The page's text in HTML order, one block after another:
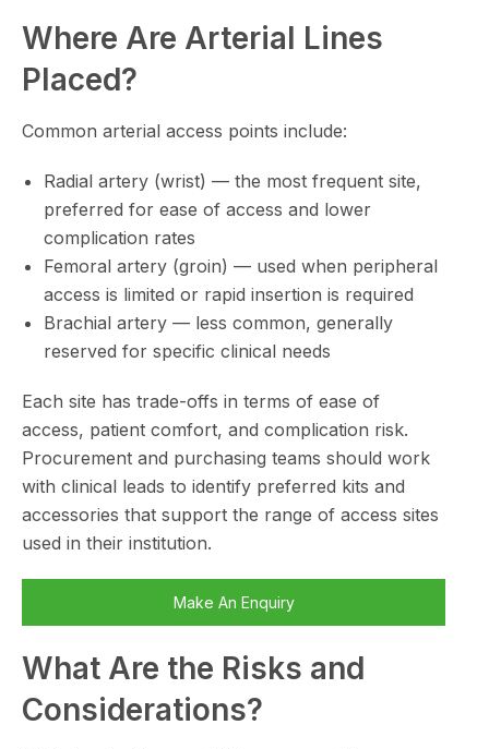
Where Are Arterial Lines
Placed?
Common arterial access points include:
Radial artery (wrist) — the most frequent site,
preferred for ease of access and lower
complication rates
Femoral artery (groin) — used when peripheral
access is limited or rapid insertion is required
Brachial artery — less common, generally
reserved for specific clinical needs
Each site has trade-offs in terms of ease of
access, patient comfort, and complication risk.
Procurement and purchasing teams should work
with clinical leads to identify preferred kits and
accessories that support the range of access sites
used in their institution.
Make An Enquiry
What Are the Risks and
Considerations?